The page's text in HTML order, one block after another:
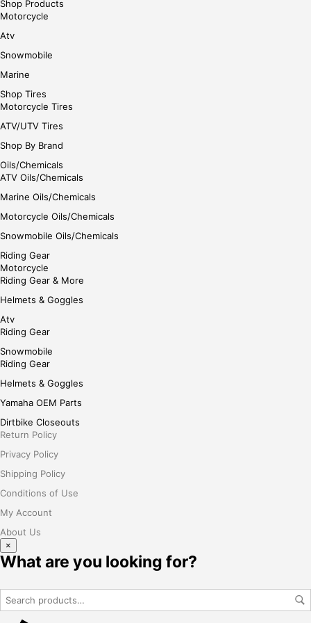
Shop Products
Motorcycle
Atv
Snowmobile
Marine
Shop Tires
Motorcycle Tires
ATV/UTV Tires
Shop By Brand
Oils/Chemicals
ATV Oils/Chemicals
Marine Oils/Chemicals
Motorcycle Oils/Chemicals
Snowmobile Oils/Chemicals
Riding Gear
Motorcycle
Riding Gear & More
Helmets & Goggles
Atv
Riding Gear
Snowmobile
Riding Gear
Helmets & Goggles
Yamaha OEM Parts
Dirtbike Closeouts
Return Policy
Privacy Policy
Shipping Policy
Conditions of Use
My Account
About Us
×
What are you looking for?